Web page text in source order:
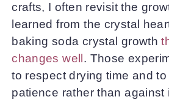
crafts, I often revisit the
learned from the crystal
baking soda crystal growth
changes well . Those
to respect drying time and
patience rather than against